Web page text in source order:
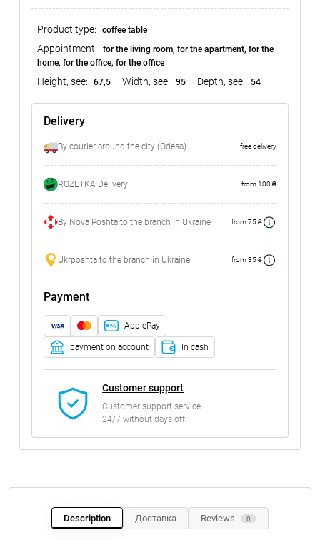
Product type: coffee table
Appointment:
for the living room, for the apartment, for the
home, for the office, for the office
Height, see: 67,5 Width, see: 95 Depth, see: 54
Delivery
By courier around the city (Odesa) free delivery
ROZETKA Delivery from 100 ₴
By Nova Poshta to the branch in Ukraine from 75 ₴
Ukrposhta to the branch in Ukraine from 35 ₴
Payment
ApplePay
payment on account In cash
Customer support
Customer support service
24/7 without days off
Description Доставка Reviews 0